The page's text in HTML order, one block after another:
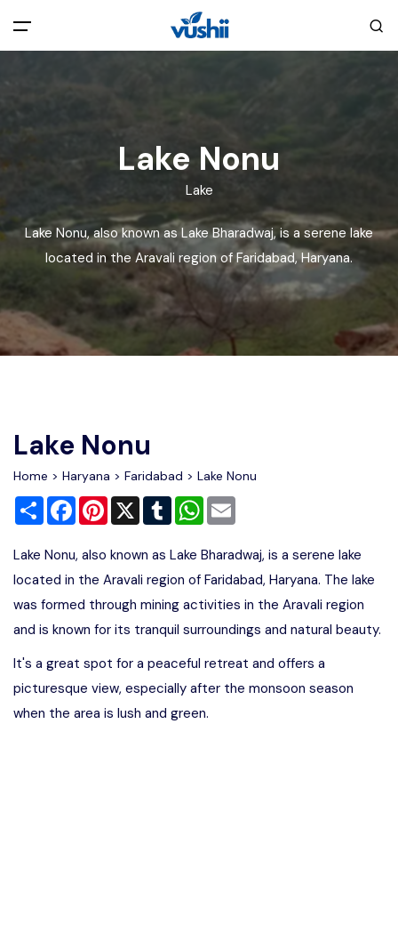
All filters
Main Menu
Explore India
Blog
Privacy Policy
Terms and Conditions
Cookie Policy
Disclaimer
Advertise
Lake Nonu
Lake
Lake Nonu, also known as Lake Bharadwaj, is a serene lake
located in the Aravali region of Faridabad, Haryana.
Lake Nonu
Home > Haryana > Faridabad > Lake Nonu
Share FacebookPinterest
X TumblrWhatsApp
Lake Nonu, also known as Lake Bharadwaj, is a serene lake
located in the Aravali region of Faridabad, Haryana. The lake
was formed through mining activities in the Aravali region
and is known for its tranquil surroundings and natural beauty.
It's a great spot for a peaceful retreat and offers a
picturesque view, especially after the monsoon season
when the area is lush and green.